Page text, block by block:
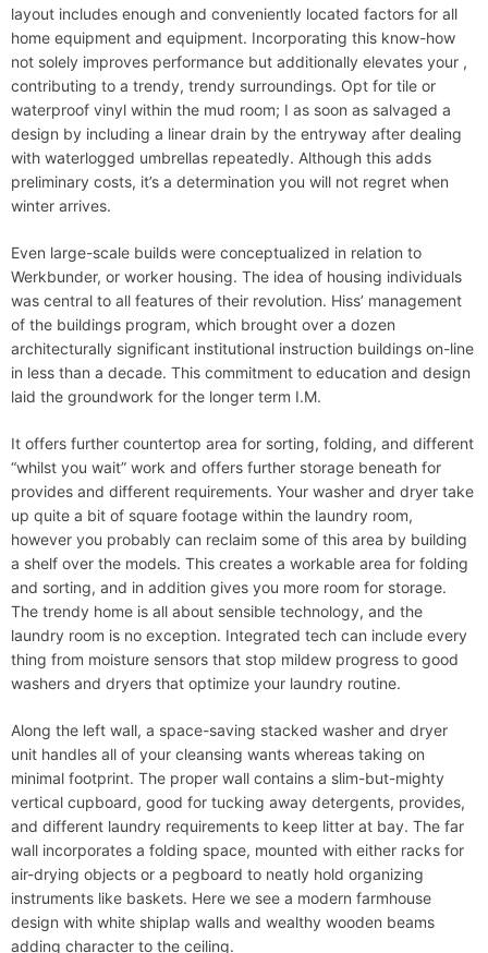
layout includes enough and conveniently located factors for all
home equipment and equipment. Incorporating this know-how
not solely improves performance but additionally elevates your ,
contributing to a trendy, trendy surroundings. Opt for tile or
waterproof vinyl within the mud room; I as soon as salvaged a
design by including a linear drain by the entryway after dealing
with waterlogged umbrellas repeatedly. Although this adds
preliminary costs, it’s a determination you will not regret when
winter arrives.
Even large-scale builds were conceptualized in relation to
Werkbunder, or worker housing. The idea of housing individuals
was central to all features of their revolution. Hiss’ management
of the buildings program, which brought over a dozen
architecturally significant institutional instruction buildings on-line
in less than a decade. This commitment to education and design
laid the groundwork for the longer term I.M.
It offers further countertop area for sorting, folding, and different
“whilst you wait” work and offers further storage beneath for
provides and different requirements. Your washer and dryer take
up quite a bit of square footage within the laundry room,
however you probably can reclaim some of this area by building
a shelf over the models. This creates a workable area for folding
and sorting, and in addition gives you more room for storage.
The trendy home is all about sensible technology, and the
laundry room is no exception. Integrated tech can include every
thing from moisture sensors that stop mildew progress to good
washers and dryers that optimize your laundry routine.
Along the left wall, a space-saving stacked washer and dryer
unit handles all of your cleansing wants whereas taking on
minimal footprint. The proper wall contains a slim-but-mighty
vertical cupboard, good for tucking away detergents, provides,
and different laundry requirements to keep litter at bay. The far
wall incorporates a folding space, mounted with either racks for
air-drying objects or a pegboard to neatly hold organizing
instruments like baskets. Here we see a modern farmhouse
design with white shiplap walls and wealthy wooden beams
adding character to the ceiling.